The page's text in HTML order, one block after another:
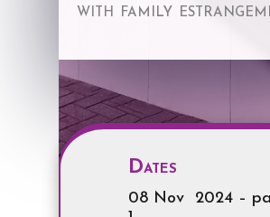
with family
Dates
08 Nov 2024 –